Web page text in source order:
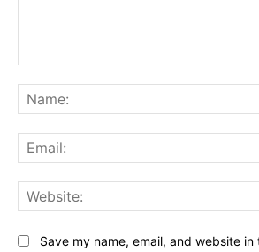
Save my name, email, and website